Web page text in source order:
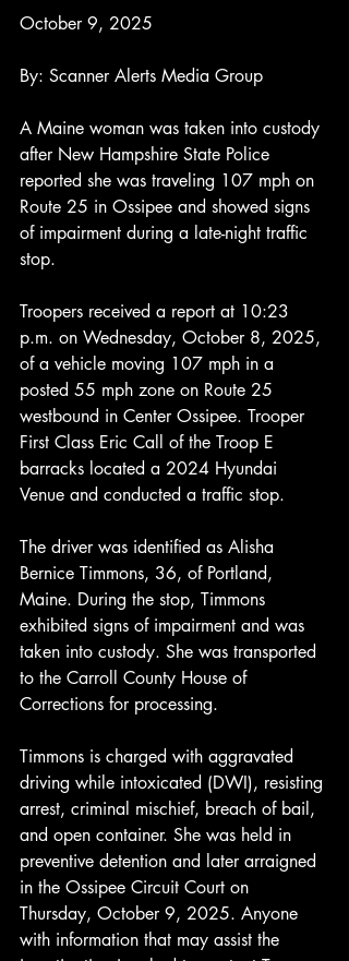
October 9, 2025
By: Scanner Alerts Media Group
A Maine woman was taken into custody
after New Hampshire State Police
reported she was traveling 107 mph on
Route 25 in Ossipee and showed signs
of impairment during a late-night traffic
stop.
Troopers received a report at 10:23
p.m. on Wednesday, October 8, 2025,
of a vehicle moving 107 mph in a
posted 55 mph zone on Route 25
westbound in Center Ossipee. Trooper
First Class Eric Call of the Troop E
barracks located a 2024 Hyundai
Venue and conducted a traffic stop.
The driver was identified as Alisha
Bernice Timmons, 36, of Portland,
Maine. During the stop, Timmons
exhibited signs of impairment and was
taken into custody. She was transported
to the Carroll County House of
Corrections for processing.
Timmons is charged with aggravated
driving while intoxicated (DWI), resisting
arrest, criminal mischief, breach of bail,
and open container. She was held in
preventive detention and later arraigned
in the Ossipee Circuit Court on
Thursday, October 9, 2025. Anyone
with information that may assist the